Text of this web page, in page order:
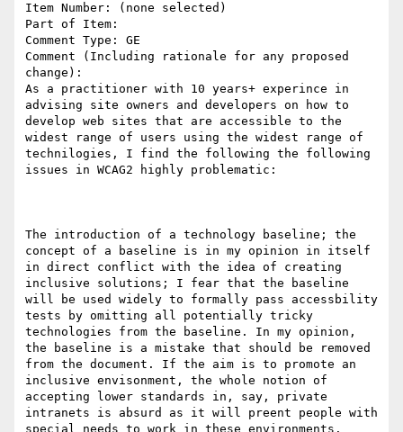
Item Number: (none selected)
Part of Item:
Comment Type: GE
Comment (Including rationale for any proposed
change):
As a practitioner with 10 years+ experince in
advising site owners and developers on how to
develop web sites that are accessible to the
widest range of users using the widest range of
technilogies, I find the following the following
issues in WCAG2 highly problematic:
The introduction of a technology baseline; the
concept of a baseline is in my opinion in itself
in direct conflict with the idea of creating
inclusive solutions; I fear that the baseline
will be used widely to formally pass accessbility
tests by omitting all potentially tricky
technologies from the baseline. In my opinion,
the baseline is a mistake that should be removed
from the document. If the aim is to promote an
inclusive envisonment, the whole notion of
accepting lower standards in, say, private
intranets is absurd as it will preent people with
special needs to work in these environments.